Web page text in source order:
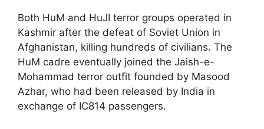
Both HuM and HuJI terror groups operated in
Kashmir after the defeat of Soviet Union in
Afghanistan, killing hundreds of civilians. The
HuM cadre eventually joined the Jaish-e-
Mohammad terror outfit founded by Masood
Azhar, who had been released by India in
exchange of IC814 passengers.